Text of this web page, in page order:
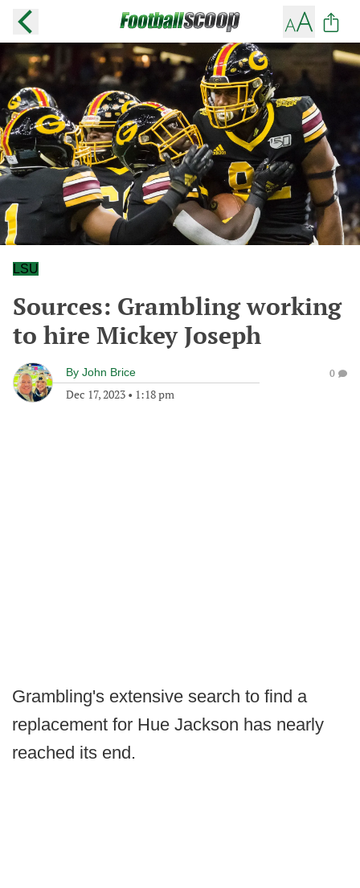
LSU
Sources: Grambling working
to hire Mickey Joseph
By John Brice
Dec 17, 2023 • 1:18 pm
0
Grambling's extensive search to find a
replacement for Hue Jackson has nearly
reached its end.